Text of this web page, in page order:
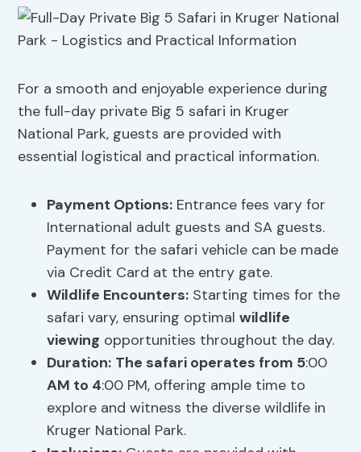
For a smooth and enjoyable experience during
the full-day private Big 5 safari in Kruger
National Park, guests are provided with
essential logistical and practical information.
Payment Options: Entrance fees vary for
International adult guests and SA guests.
Payment for the safari vehicle can be made
via Credit Card at the entry gate.
Wildlife Encounters: Starting times for the
safari vary, ensuring optimalwildlife
viewing opportunities throughout the day.
Duration: The safari operates from 5:00
AM to 4:00 PM, offering ample time to
explore and witness the diverse wildlife in
Kruger National Park.